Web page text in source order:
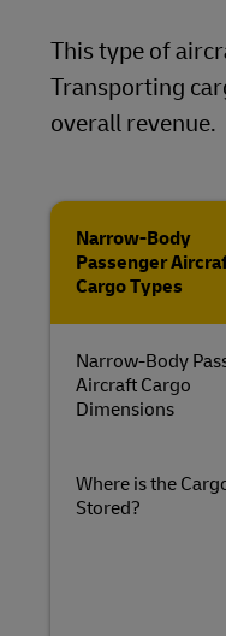
This type of
Transporting
overall revenue.
Narrow-Body
Passenger
Cargo Types
Narrow-Body
Aircraft Cargo
Dimensions
Where is the
Stored?